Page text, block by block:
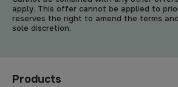
apply. This offer cannot be applied to
reserves the right to amend the terms
sole discretion.
Products